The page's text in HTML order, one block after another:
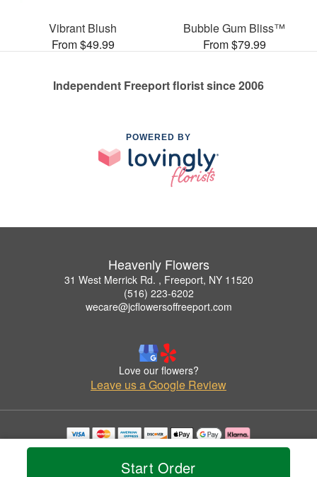
Start Order
Vibrant Blush
From $49.99
Bubble Gum Bliss™
From $79.99
Independent Freeport florist since 2006
POWERED BY
Heavenly Flowers
31 West Merrick Rd. , Freeport, NY 11520
(516) 223-6202
wecare@jcflowersoffreeport.com
Love our flowers?
Leave us a Google Review
Copyrighted images herein are used with permission by Heavenly Flowers.
© 2026 All Rights Reserved.